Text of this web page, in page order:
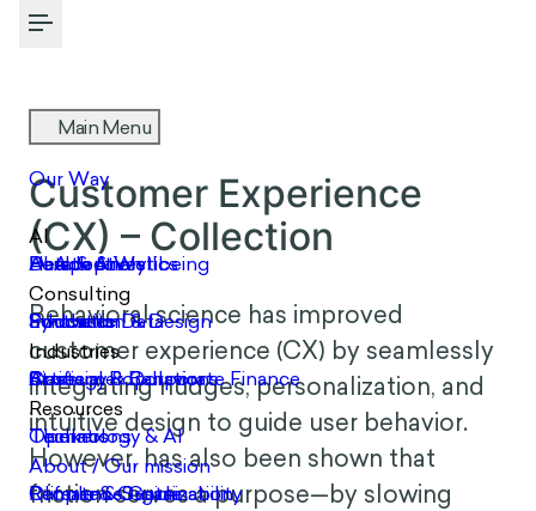
COLLECTION
Customer Experience (CX)
– Collection
Behavioral science has improved
customer experience (CX) by seamlessly
integrating nudges, personalization, and
intuitive design to guide user behavior.
However, has also been shown that
friction serves a purpose—by slowing